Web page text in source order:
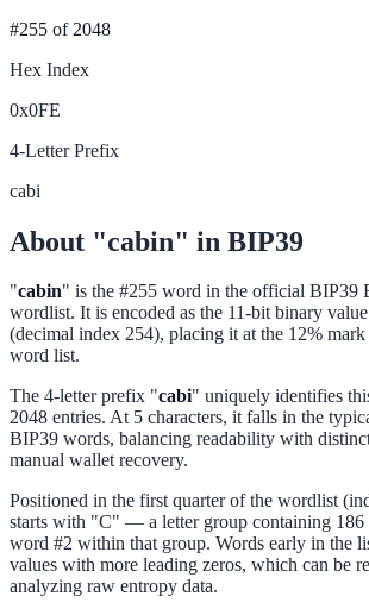
#255 of 2048
Hex Index
0x0FE
4-Letter Prefix
cabi
About "cabin" in BIP39
"cabin" is the #255 word in the official BIP39
wordlist. It is encoded as the 11-bit binary value
(decimal index 254), placing it at the 12%
word list.
The 4-letter prefix "cabi" uniquely identifies
2048 entries. At 5 characters, it falls in the
BIP39 words, balancing readability with
manual wallet recovery.
Positioned in the first quarter of the wordlist
starts with "C" — a letter group containing 186
word #2 within that group. Words early in the
values with more leading zeros, which can be
analyzing raw entropy data.